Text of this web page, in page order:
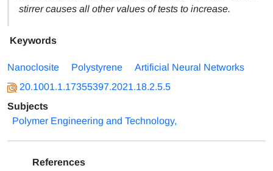
stirrer causes all other values of tests to increase.
Keywords
Nanoclosite Polystyrene
Artificial Neural Networks
20.1001.1.17355397.2021.18.2.5.5
Subjects
Polymer Engineering and Technology,
References